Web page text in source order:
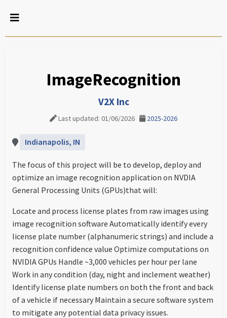
ImageRecognition
V2X Inc
Last updated: 01/06/2026 2025-2026
Indianapolis, IN
The focus of this project will be to develop, deploy and
optimize an image recognition application on NVDIA
General Processing Units (GPUs)that will:
Locate and process license plates from raw images using
image recognition software Automatically identify every
license plate number (alphanumeric strings) and include a
recognition confidence value Optimize computations on
NVIDIA GPUs Handle ~3,000 vehicles per hour per lane
Work in any condition (day, night and inclement weather)
Identify license plate numbers on both the front and back
of a vehicle if necessary Maintain a secure software system
to mitigate any potential data privacy issues.